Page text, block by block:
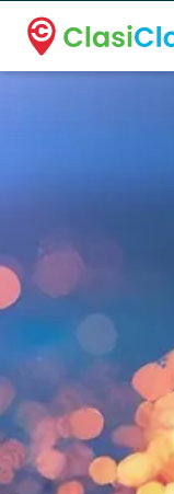
A new name. A